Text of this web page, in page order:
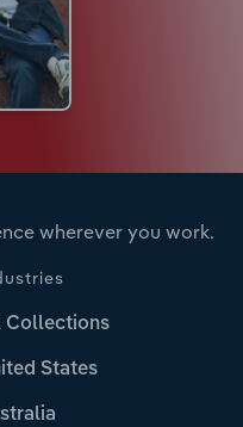
wherever you work.
Collections
States